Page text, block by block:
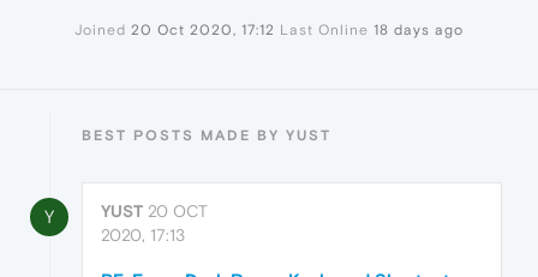
Joined 20 Oct 2020, 17:12 Last Online 18 days ago
BEST POSTS MADE BY YUST
Y YUST 20 OCT
2020, 17:13